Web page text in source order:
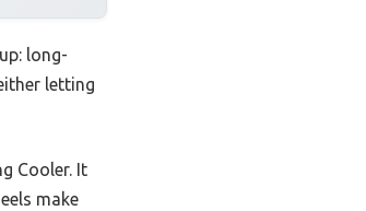
long-
letting
Cooler. It
make